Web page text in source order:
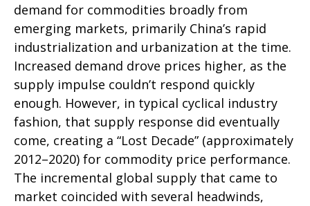
demand for commodities broadly from
emerging markets, primarily China’s rapid
industrialization and urbanization at the time.
Increased demand drove prices higher, as the
supply impulse couldn’t respond quickly
enough. However, in typical cyclical industry
fashion, that supply response did eventually
come, creating a “Lost Decade” (approximately
2012–2020) for commodity price performance.
The incremental global supply that came to
market coincided with several headwinds,